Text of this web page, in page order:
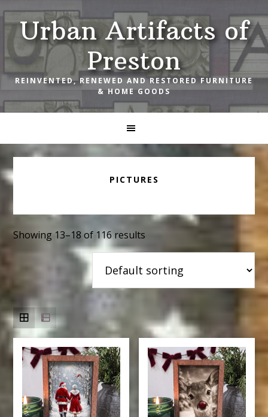
Skip
to
primary
navigation
Skip
to
main
content
Skip
to
footerUrban Artifacts of
Preston
REINVENTED, RENEWED AND RESTORED FURNITURE
& HOME GOODS
PICTURES
Showing 13–18 of 116 results